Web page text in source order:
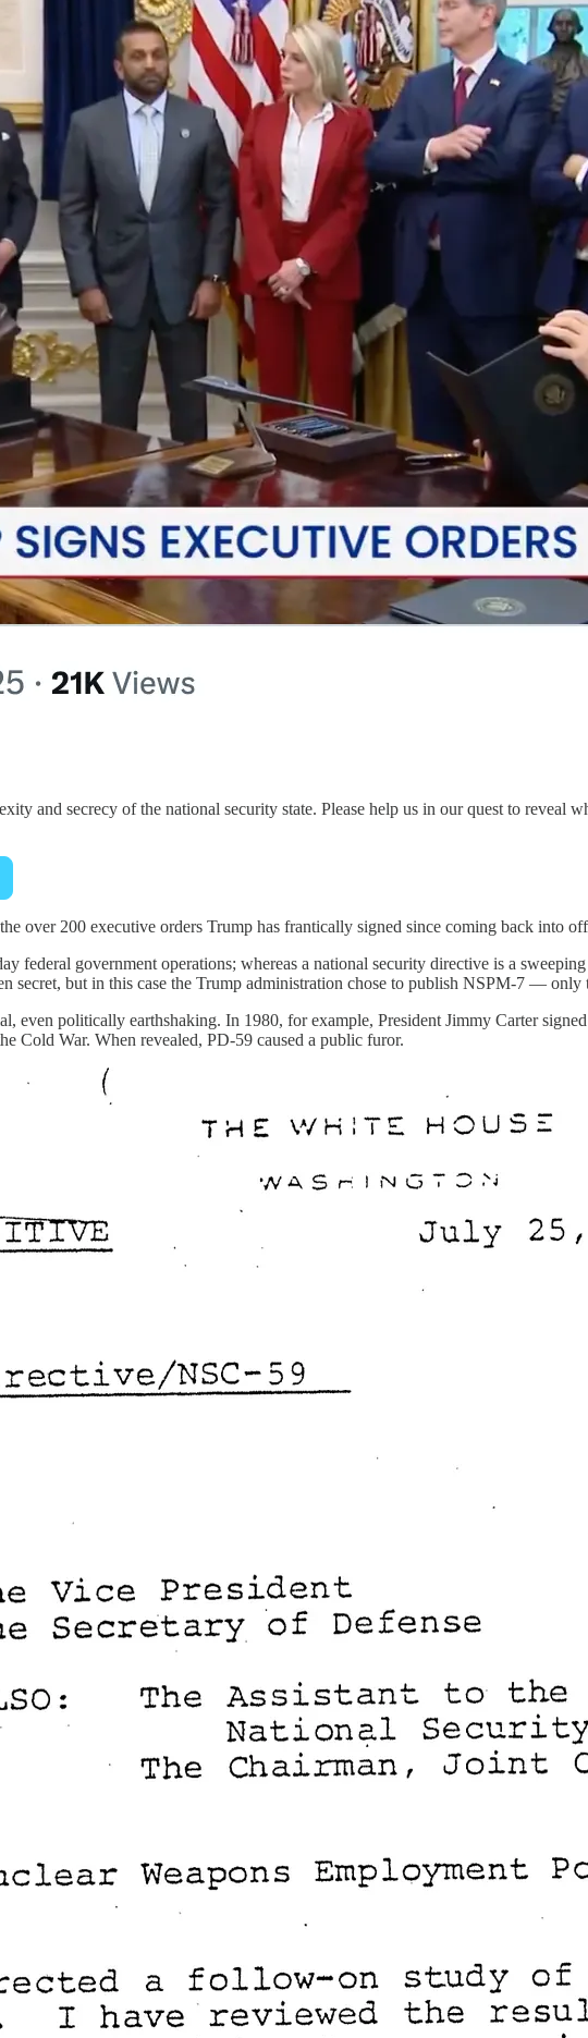
and secrecy of the national security state. Please help us in our quest to reveal
over 200 executive orders Trump has frantically signed since coming back into
federal government operations; whereas a national security directive is a
secret, but in this case the Trump administration chose to publish NSPM-7 — only
even politically earthshaking. In 1980, for example, President Jimmy Carter
Cold War. When revealed, PD-59 caused a public furor.